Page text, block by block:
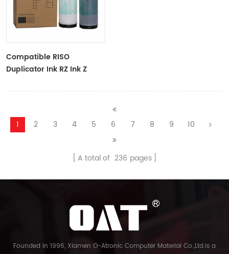
Compatible RISO
Duplicator Ink RZ Ink Z
RZ Duplicator
1 2 3 4 5 6 7 8 9 10
A total of 236 pages
Founded in 1996, Xiamen O-Atronic Computer Material Co.,Ltd.is a